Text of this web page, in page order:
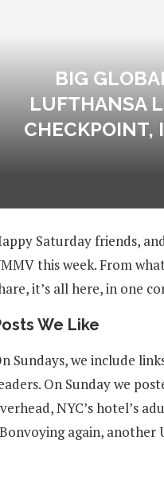
BIG
LUFTHANSA
CHECKPOINT,
Saturday friends,
this week. From
it’s all here, in one
We Like
Sundays, we include
On Sunday we
NYC’s hotel’s
again, another